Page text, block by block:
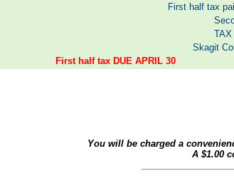
First half tax
TAX
Skagit
First half tax DUE APRIL 30
You will be charged a
A $1.00